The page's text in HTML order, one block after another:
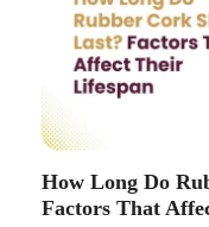
How Long Do
Factors That